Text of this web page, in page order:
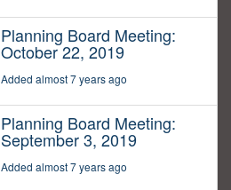
Planning Board Meeting:
October 22, 2019
Added almost 7 years ago
Planning Board Meeting:
September 3, 2019
Added almost 7 years ago